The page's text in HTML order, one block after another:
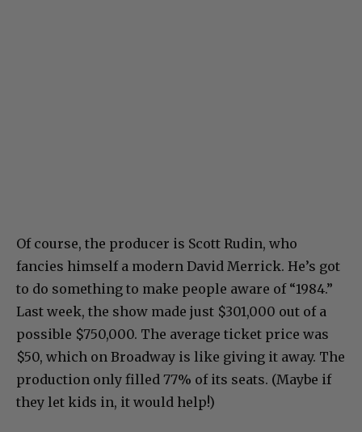
Of course, the producer is Scott Rudin, who
fancies himself a modern David Merrick. He’s got
to do something to make people aware of “1984.”
Last week, the show made just $301,000 out of a
possible $750,000. The average ticket price was
$50, which on Broadway is like giving it away. The
production only filled 77% of its seats. (Maybe if
they let kids in, it would help!)